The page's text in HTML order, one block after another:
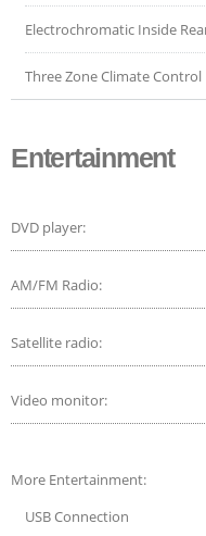
Electrochromatic Inside
Three Zone Climate Control
Entertainment
DVD player:
AM/FM Radio:
Satellite radio:
Video monitor:
More Entertainment:
USB Connection